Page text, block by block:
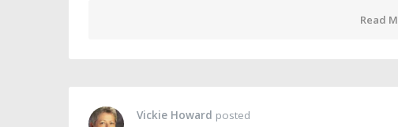
Read
Vickie Howard posted